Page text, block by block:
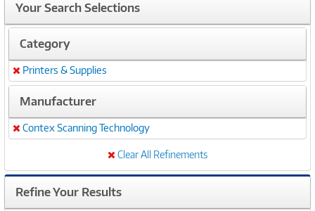
Your Search Selections
Category
Remove
Printers & Supplies
Manufacturer
Remove
Contex Scanning Technology
Clear All Refinements
Refine Your Results